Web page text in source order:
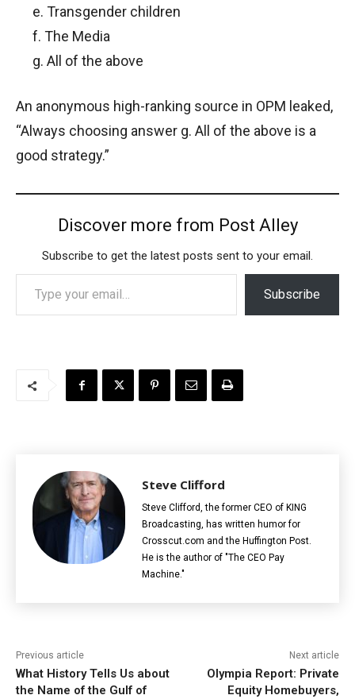
e. Transgender children
f. The Media
g. All of the above
An anonymous high-ranking source in OPM leaked,
“Always choosing answer g. All of the above is a
good strategy.”
Discover more from Post Alley
Subscribe to get the latest posts sent to your email.
Type your email…
Subscribe
Steve Clifford
Steve Clifford, the former CEO of KING
Broadcasting, has written humor for
Crosscut.com and the Huffington Post.
He is the author of "The CEO Pay
Machine."
Previous article
What History Tells Us about
the Name of the Gulf of
Next article
Olympia Report: Private
Equity Homebuyers,